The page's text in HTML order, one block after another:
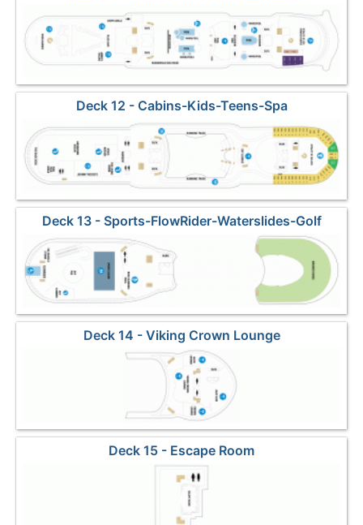
Deck 12 - Cabins-Kids-Teens-Spa
Deck 13 - Sports-FlowRider-Waterslides-Golf
Deck 14 - Viking Crown Lounge
Deck 15 - Escape Room